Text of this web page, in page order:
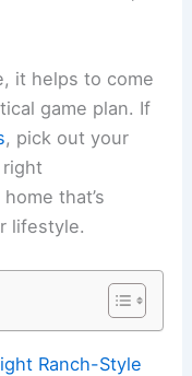
it helps to come
game plan. If
, pick out your
that’s
lifestyle.
Ranch-Style